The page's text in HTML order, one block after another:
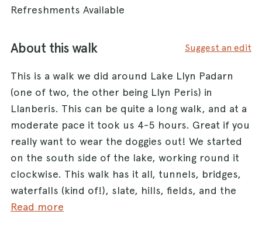
Refreshments Available
About this walk Suggest an edit
This is a walk we did around Lake Llyn Padarn
(one of two, the other being Llyn Peris) in
Llanberis. This can be quite a long walk, and at a
moderate pace it took us 4-5 hours. Great if you
really want to wear the doggies out! We started
on the south side of the lake, working round it
clockwise. This walk has it all, tunnels, bridges,
waterfalls (kind of!), slate, hills, fields, and the
Llanberis railway. We did this walk on New Years
Read more